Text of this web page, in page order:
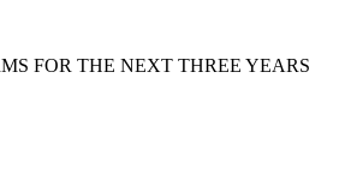
FOR THE NEXT THREE YEARS